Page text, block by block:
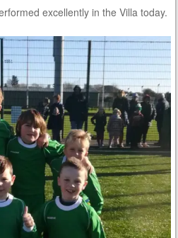
excellently in the Villa today.